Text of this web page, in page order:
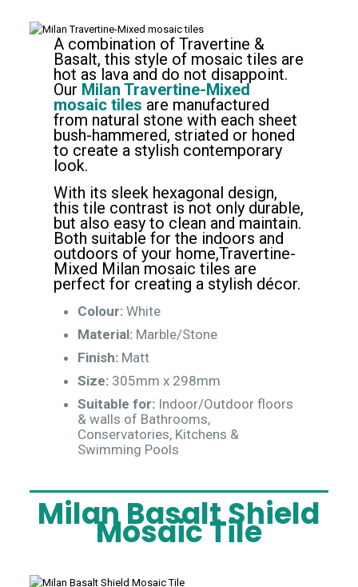
A combination of Travertine &
Basalt, this style of mosaic tiles are
hot as lava and do not disappoint.
Our Milan Travertine-Mixed
mosaic tiles are manufactured
from natural stone with each sheet
bush-hammered, striated or honed
to create a stylish contemporary
look.
With its sleek hexagonal design,
this tile contrast is not only durable,
but also easy to clean and maintain.
Both suitable for the indoors and
outdoors of your home,Travertine-
Mixed Milan mosaic tiles are
perfect for creating a stylish décor.
Colour: White
Material: Marble/Stone
Finish: Matt
Size: 305mm x 298mm
Suitable for: Indoor/Outdoor floors
& walls of Bathrooms,
Conservatories, Kitchens &
Swimming Pools
Milan Basalt Shield
Mosaic Tile